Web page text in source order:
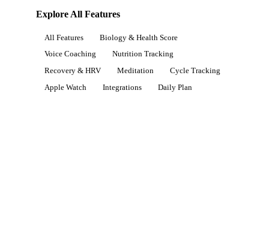
Explore All Features
All Features
Biology & Health Score
Voice Coaching
Nutrition Tracking
Recovery & HRV
Meditation
Cycle Tracking
Apple Watch
Integrations Daily Plan